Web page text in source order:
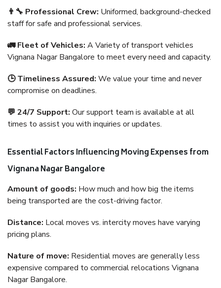
👨‍🔧 Professional Crew: Uniformed, background-checked
staff for safe and professional services.
🚛 Fleet of Vehicles: A Variety of transport vehicles
Vignana Nagar Bangalore to meet every need and capacity.
🕒 Timeliness Assured: We value your time and never
compromise on deadlines.
💬 24/7 Support: Our support team is available at all
times to assist you with inquiries or updates.
Essential Factors Influencing Moving Expenses from
Vignana Nagar Bangalore
Amount of goods: How much and how big the items
being transported are the cost-driving factor.
Distance: Local moves vs. intercity moves have varying
pricing plans.
Nature of move: Residential moves are generally less
expensive compared to commercial relocations Vignana
Nagar Bangalore.